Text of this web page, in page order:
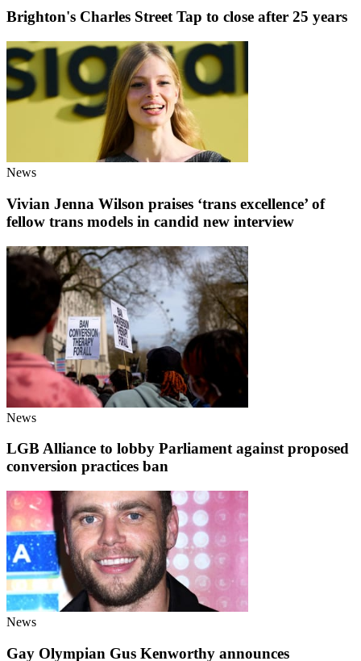
Brighton's Charles Street Tap to close after 25 years
News
Vivian Jenna Wilson praises ‘trans excellence’ of
fellow trans models in candid new interview
News
LGB Alliance to lobby Parliament against proposed
conversion practices ban
News
Gay Olympian Gus Kenworthy announces